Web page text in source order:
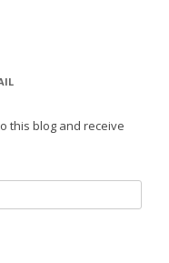
this blog and receive